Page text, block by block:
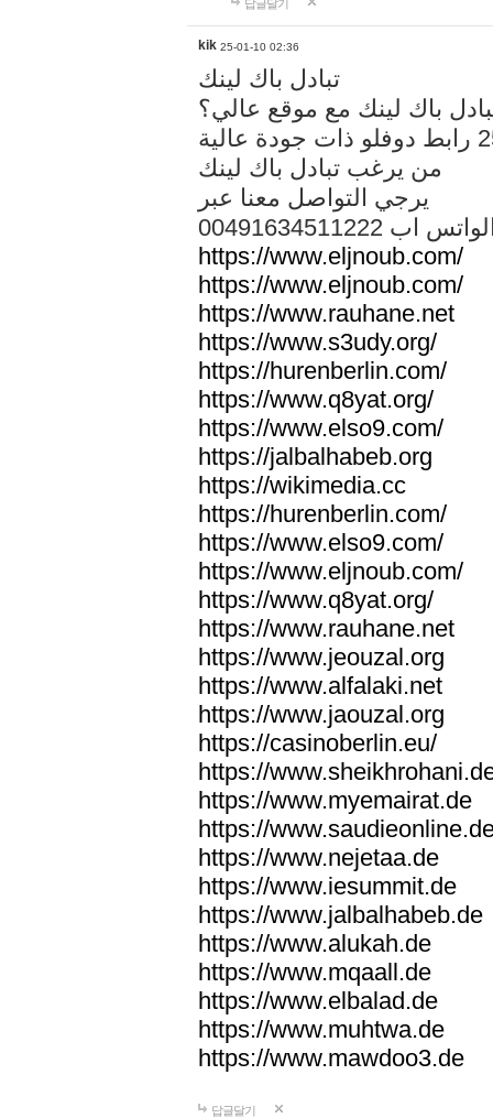
답글달기
kik 25-01-10 02:36
تبادل باك لينك
باك لينك مع موقع عالي؟
من يرغب تبادل باك لينك
يرجي التواصل معنا عبر
الواتس اب
https://www.eljnoub.com/
https://www.eljnoub.com/
https://www.rauhane.net
https://www.s3udy.org/
https://hurenberlin.com/
https://www.q8yat.org/
https://www.elso9.com/
https://jalbalhabeb.org
https://wikimedia.cc
https://hurenberlin.com/
https://www.elso9.com/
https://www.eljnoub.com/
https://www.q8yat.org/
https://www.rauhane.net
https://www.jeouzal.org
https://www.alfalaki.net
https://www.jaouzal.org
https://casinoberlin.eu/
https://
https://www.myemairat.de
https://
https://www.nejetaa.de
https://www.iesummit.de
https://www.jalbalhabeb.de
https://www.alukah.de
https://www.mqaall.de
https://www.elbalad.de
https://www.muhtwa.de
https://www.mawdoo3.de
답글달기